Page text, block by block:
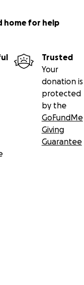
home for help
Trusted
Your
donation is
protected
by the
GoFundMe
Giving
Guarantee